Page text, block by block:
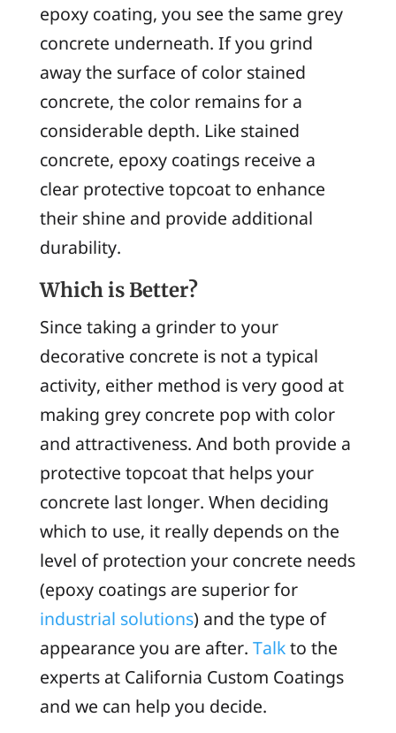
epoxy coating, you see the same grey
concrete underneath. If you grind
away the surface of color stained
concrete, the color remains for a
considerable depth. Like stained
concrete, epoxy coatings receive a
clear protective topcoat to enhance
their shine and provide additional
durability.
Which is Better?
Since taking a grinder to your
decorative concrete is not a typical
activity, either method is very good at
making grey concrete pop with color
and attractiveness. And both provide a
protective topcoat that helps your
concrete last longer. When deciding
which to use, it really depends on the
level of protection your concrete needs
(epoxy coatings are superior for
industrial solutions) and the type of
appearance you are after. Talkto the
experts at California Custom Coatings
and we can help you decide.